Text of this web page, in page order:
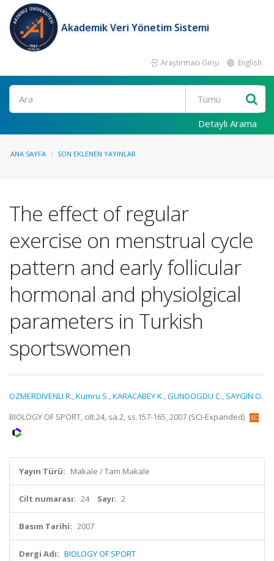
Akademik Veri Yönetim Sistemi
Araştırmacı Girişi English
Ara
Detaylı Arama
ANA SAYFA SON EKLENEN YAYINLAR
The effect of regular
exercise on menstrual cycle
pattern and early follicular
hormonal and physiolgical
parameters in Turkish
sportswomen
OZMERDIVENLI R.,Kumru S.,KARACABEY K.,GUNDOGDU C., SAYGIN O.
BIOLOGY OF SPORT, cilt.24, sa.2, ss.157-165, 2007 (SCI-Expanded)
Yayın Türü: Makale / Tam Makale
Cilt numarası: 24 Sayı: 2
Basım Tarihi: 2007
Dergi Adı: BIOLOGY OF SPORT